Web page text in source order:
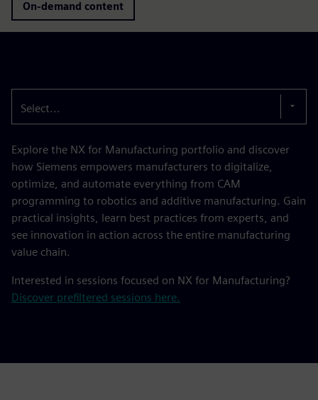
On-demand content
Select...
Explore the NX for Manufacturing portfolio and discover
how Siemens empowers manufacturers to digitalize,
optimize, and automate everything from CAM
programming to robotics and additive manufacturing. Gain
practical insights, learn best practices from experts, and
see innovation in action across the entire manufacturing
value chain.
Interested in sessions focused on NX for Manufacturing?
Discover prefiltered sessions here.